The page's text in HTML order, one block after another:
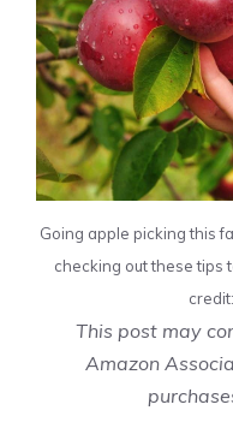
Going apple picking this
checking out these tips
This post may
Amazon